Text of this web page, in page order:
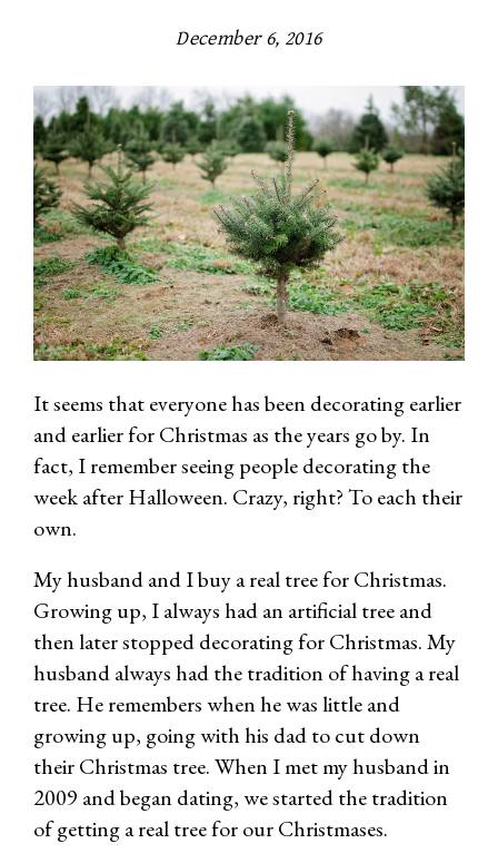
December 6, 2016
It seems that everyone has been decorating earlier
and earlier for Christmas as the years go by. In
fact, I remember seeing people decorating the
week after Halloween. Crazy, right? To each their
own.
My husband and I buy a real tree for Christmas.
Growing up, I always had an artificial tree and
then later stopped decorating for Christmas. My
husband always had the tradition of having a real
tree. He remembers when he was little and
growing up, going with his dad to cut down
their Christmas tree. When I met my husband in
2009 and began dating, we started the tradition
of getting a real tree for our Christmases.